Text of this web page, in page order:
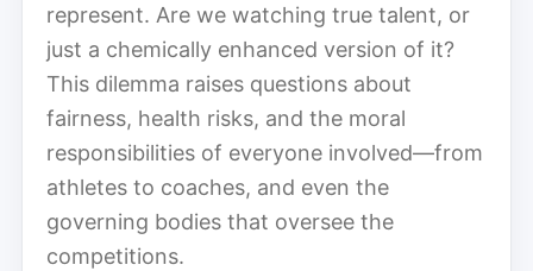
represent. Are we watching true talent, or
just a chemically enhanced version of it?
This dilemma raises questions about
fairness, health risks, and the moral
responsibilities of everyone involved—from
athletes to coaches, and even the
governing bodies that oversee the
competitions.